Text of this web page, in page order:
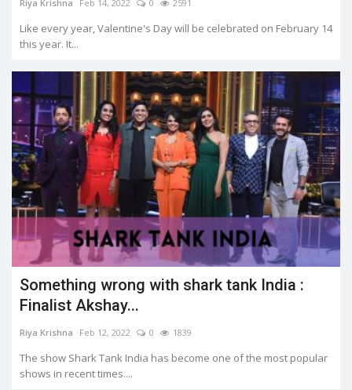
Riya Krishna Feb 14, 2022 0 2591
Like every year, Valentine's Day will be celebrated on February 14
this year. It...
Something wrong with shark tank India :
Finalist Akshay...
Riya Krishna Feb 12, 2022 0 1839
The show Shark Tank India has become one of the most popular
shows in recent times....